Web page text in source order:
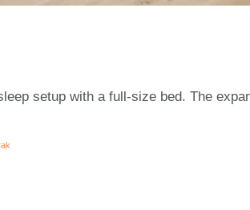
setup with a full-size bed. The